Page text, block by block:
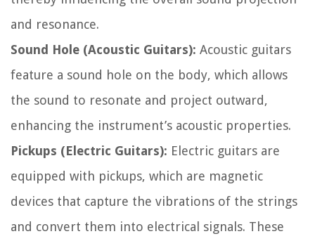
and resonance.
Sound Hole (Acoustic Guitars): Acoustic guitars
feature a sound hole on the body, which allows
the sound to resonate and project outward,
enhancing the instrument’s acoustic properties.
Pickups (Electric Guitars): Electric guitars are
equipped with pickups, which are magnetic
devices that capture the vibrations of the strings
and convert them into electrical signals. These